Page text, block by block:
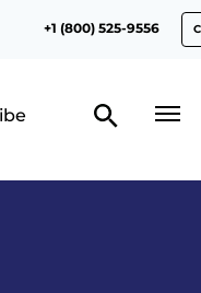
+1 (800) 525-9556